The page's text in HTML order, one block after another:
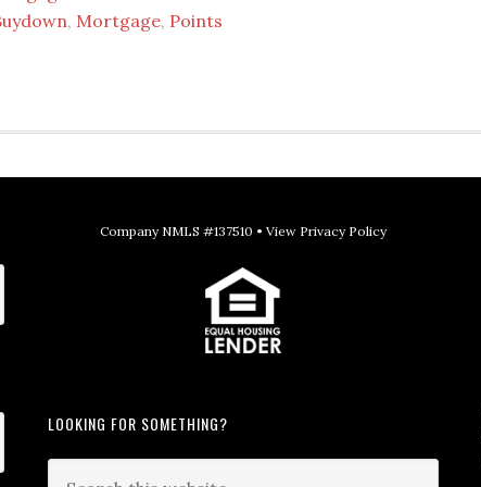
, Mortgage, Points
Company NMLS #137510 • View Privacy Policy
LOOKING FOR SOMETHING?